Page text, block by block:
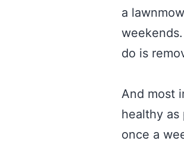
a
do is
And most
healthy as
once a